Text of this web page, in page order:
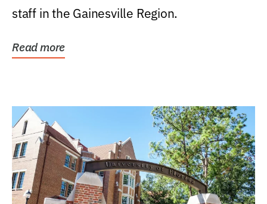
staff in the Gainesville Region.
Read more